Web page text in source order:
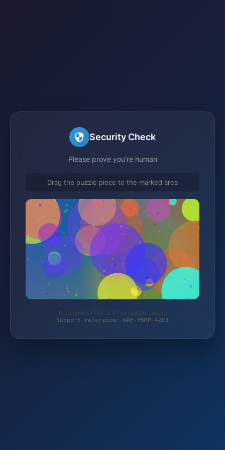
Security Check
Please prove you're human
Drag the puzzle piece to the marked area
Protected by WAF 2.0 | carbox24parts.de
Support reference: WAF-Y5MP-4ZC3